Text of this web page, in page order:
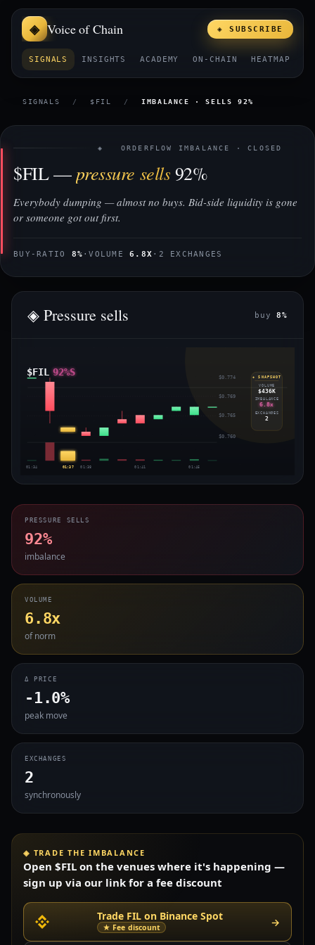
Voice of Chain
SIGNALS INSIGHTS ACADEMY ON-CHAIN HEATMAP
◈ SUBSCRIBE
SIGNALS / $FIL / IMBALANCE · SELLS 92%
◈ ORDERFLOW IMBALANCE · CLOSED
$FIL —pressure sells 92%
Everybody dumping — almost no buys. Bid-side liquidity is gone
or someone got out first.
BUY-RATIO 8% ·VOLUME6.8X · 2 EXCHANGES
◈ Pressure sells buy8%
$FIL 92%S $0.774
$0.769
$0.765
$0.760
01:34 01:37 01:38 01:41 01:45
◈ SNAPSHOT
VOLUME
$436K
IMBALANCE
6.8x
EXCHANGES
2
PRESSURE SELLS
92%
imbalance
VOLUME
6.8x
of norm
Δ PRICE
-1.0%
peak move
EXCHANGES
2
synchronously
◈ TRADE THE IMBALANCE
Open $FIL on the venues where it's happening —
sign up via our link for a fee discount
Trade FIL on Binance Spot
★ Fee discount →